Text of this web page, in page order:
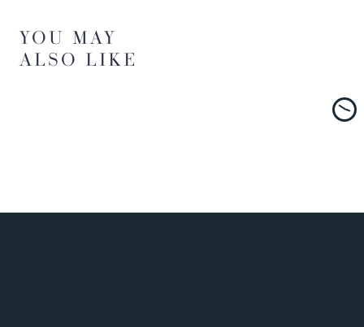
YOU MAY
ALSO LIKE